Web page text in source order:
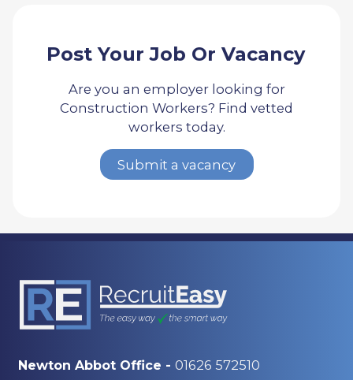
Post Your Job Or Vacancy
Are you an employer looking for
Construction Workers? Find vetted
workers today.
Submit a vacancy
Newton Abbot Office - 01626 572510